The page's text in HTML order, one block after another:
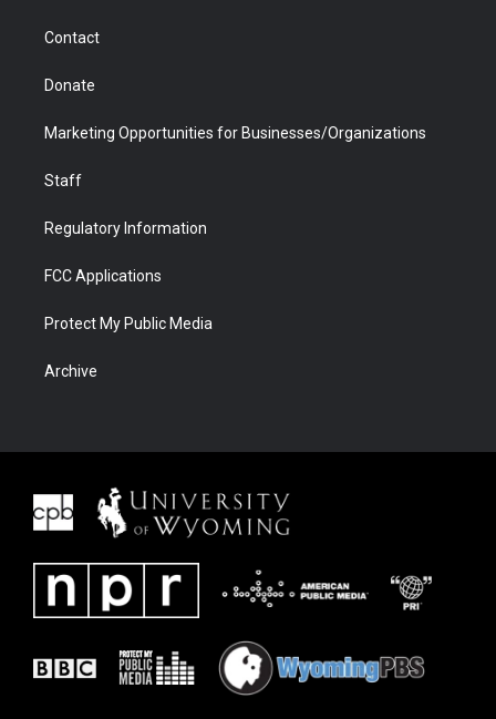
Contact
Donate
Marketing Opportunities for Businesses/Organizations
Staff
Regulatory Information
FCC Applications
Protect My Public Media
Archive